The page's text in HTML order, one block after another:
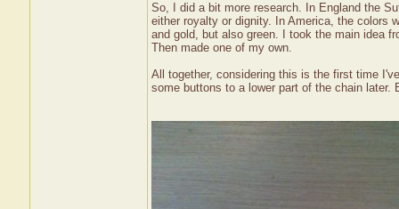
So, I did a bit more research. In England the
either royalty or dignity. In America, the colors
and gold, but also green. I took the main idea
Then made one of my own.
All together, considering this is the first time
some buttons to a lower part of the chain later.